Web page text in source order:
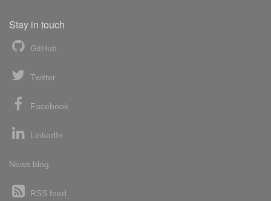
Stay in touch
GitHub
Twitter
Facebook
LinkedIn
News blog
RSS feed